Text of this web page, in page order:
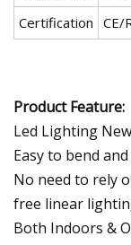
Certification CE/
Product Feature:
Led Lighting
Easy to bend
No need to rely
free linear
Both Indoors &